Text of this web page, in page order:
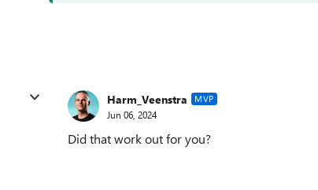
Harm_Veenstra MVP
Jun 06, 2024
Did that work out for you?